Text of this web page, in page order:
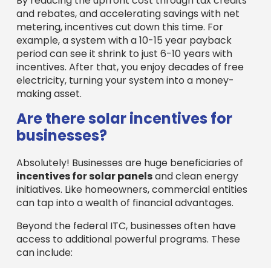
and rebates, and accelerating savings with net
metering, incentives cut down this time. For
example, a system with a 10-15 year payback
period can see it shrink to just 6-10 years with
incentives. After that, you enjoy decades of free
electricity, turning your system into a money-
making asset.
Are there solar incentives for
businesses?
Absolutely! Businesses are huge beneficiaries of
incentives for solar panelsand clean energy
initiatives. Like homeowners, commercial entities
can tap into a wealth of financial advantages.
Beyond the federal ITC, businesses often have
access to additional powerful programs. These
can include: